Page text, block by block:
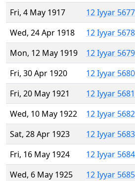
Fri, 4 May 1917
12 Iyyar 5677
Wed, 24 Apr 1918
12 Iyyar 5678
Mon, 12 May 1919
12 Iyyar 5679
Fri, 30 Apr 1920
12 Iyyar 5680
Fri, 20 May 1921
12 Iyyar 5681
Wed, 10 May 1922
12 Iyyar 5682
Sat, 28 Apr 1923
12 Iyyar 5683
Fri, 16 May 1924
12 Iyyar 5684
Wed, 6 May 1925
12 Iyyar 5685